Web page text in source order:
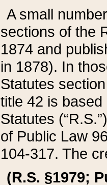
A small
sections of the
1874 and
in 1878). In
Statutes
title 42 is
Statutes
of Public Law
104-317. The
(R.S. §1979;